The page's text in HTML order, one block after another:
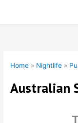
Home » Nightlife »
Australian